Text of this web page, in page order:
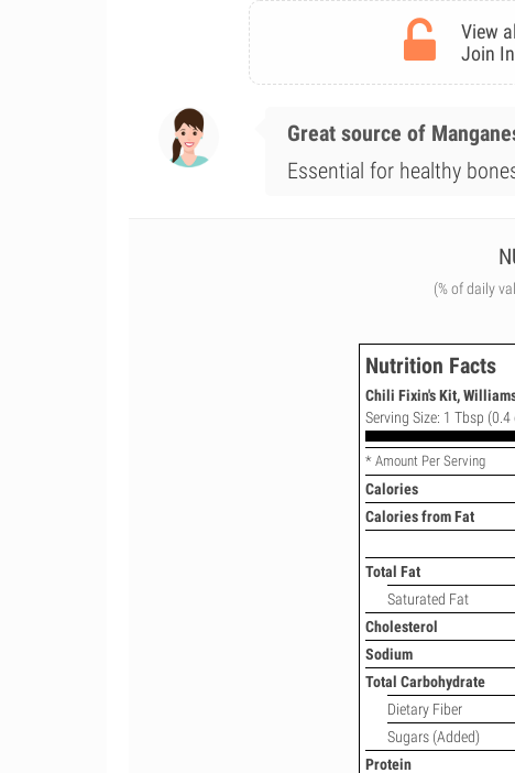
View
Join
Great source of
Essential for healthy
(% of daily
Nutrition Facts
Chili Fixin's Kit,
Serving Size: 1 Tbsp (0.4
* Amount Per Serving
Calories
Calories from Fat
Total Fat
Saturated Fat
Cholesterol
Sodium
Total Carbohydrate
Dietary Fiber
Sugars (Added)
Protein